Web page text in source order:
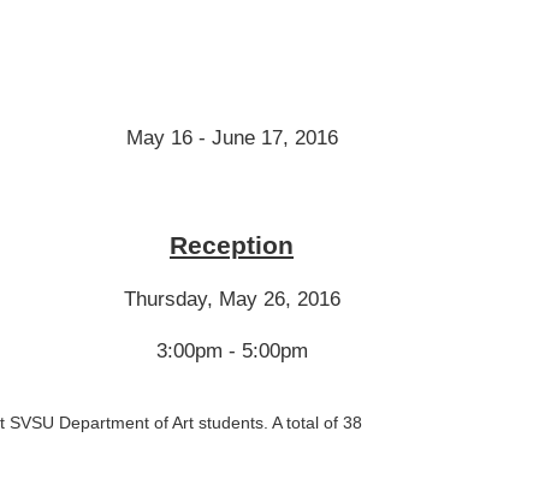
May 16 - June 17, 2016
Reception
Thursday, May 26, 2016
3:00pm - 5:00pm
Department of Art students. A total of 38